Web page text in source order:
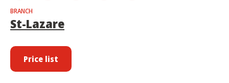
BRANCH
St-Lazare
Price list